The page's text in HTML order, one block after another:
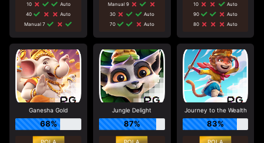
10
Auto
40
Auto
Manual 7
Manual 9
30
Auto
70
Auto
10
Auto
90
Auto
80
Auto
Ganesha Gold
68%
Jungle Delight
87%
Journey to the Wealth
83%